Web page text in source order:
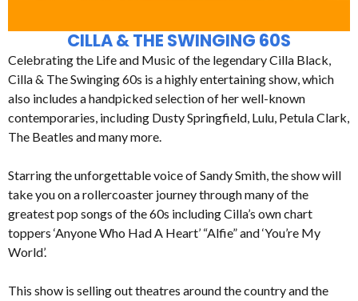
CILLA & THE SWINGING 60S
Celebrating the Life and Music of the legendary Cilla Black,
Cilla & The Swinging 60s is a highly entertaining show, which
also includes a handpicked selection of her well-known
contemporaries, including Dusty Springfield, Lulu, Petula Clark,
The Beatles and many more.
Starring the unforgettable voice of Sandy Smith, the show will
take you on a rollercoaster journey through many of the
greatest pop songs of the 60s including Cilla’s own chart
toppers ‘Anyone Who Had A Heart’ “Alfie” and ‘You’re My
World’.
This show is selling out theatres around the country and the